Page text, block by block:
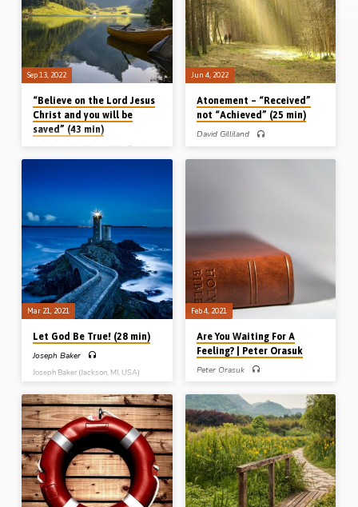
Sep 13, 2022
“Believe on the Lord Jesus
Christ and you will be
saved” (43 min)
Matthew McKillen,Willie Fenton
text of Scripture – Acts 16:31 – and
tell their listeners to “believe on the
Lord Jesus Christ and you will be
saved.” (Messages preached in
Cregagh St Gospel Hall, Belfast).
Jun 4, 2022
Atonement – “Received”
not “Achieved” (25 min)
David Gilliland
the subject of “the atonement” – its
Mar 21, 2021
Let God Be True! (28 min)
Joseph Baker
Joseph Baker (Jackson, MI, USA)
preaches on the two human
responses to divine truth: “faith”,
which says “Let God be true“, and
“unbelief”, that “makes God a liar“.
When it comes to “then”, when it
comes to “sin” and when it comes to
“Him” – how will you respond? A
helpful message giving clarity on the
all-important matter of personal
salvation. Reading: 1 John 5:9-11,
Rom 3:3-4 (Recorded in Stark Road
Gospel Hall 14th Mar 2021)
Feb 4, 2021
Are You Waiting For A
Feeling? | Peter Orasuk
Peter Orasuk
consciously or unconsciously, they are
waiting for some kind of feeling. Until
they get this feeling, they think they
can’t know they are saved. Peter
Orasuk (1948-2005) preaches
helpfully on this topic from the story of
a man in the Bible who trusted his
feelings instead of a spoken word.
What are you going to go with: your
feelings, or God’s word? Readings:
Gen 27:5-10, 18-23, John 5:24.